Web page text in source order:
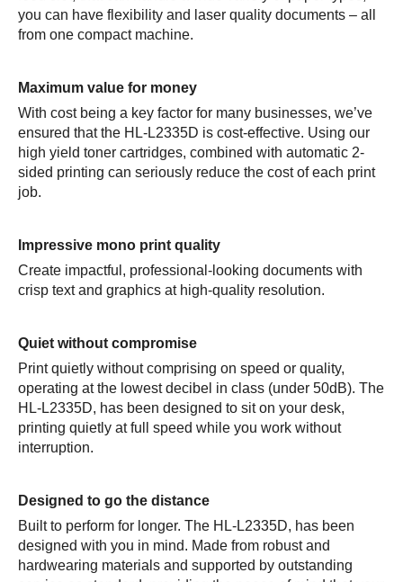
you can have flexibility and laser quality documents – all
from one compact machine.
Maximum value for money
With cost being a key factor for many businesses, we’ve
ensured that the HL-L2335D is cost-effective. Using our
high yield toner cartridges, combined with automatic 2-
sided printing can seriously reduce the cost of each print
job.
Impressive mono print quality
Create impactful, professional-looking documents with
crisp text and graphics at high-quality resolution.
Quiet without compromise
Print quietly without comprising on speed or quality,
operating at the lowest decibel in class (under 50dB). The
HL-L2335D, has been designed to sit on your desk,
printing quietly at full speed while you work without
interruption.
Designed to go the distance
Built to perform for longer. The HL-L2335D, has been
designed with you in mind. Made from robust and
hardwearing materials and supported by outstanding